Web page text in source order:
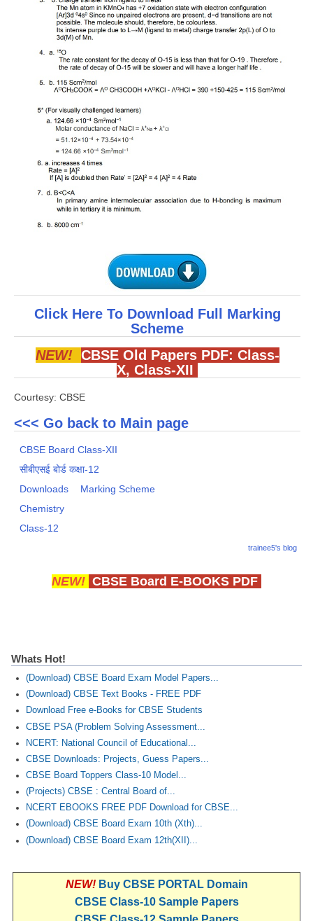
CTET
NEET
NTSE
CCE
PSA
HOTS
CISCE
KVS Exam
Sainik School Exam
Click Here To Download Full Marking
Scheme
NEW! CBSE Old Papers PDF: Class-
X, Class-XII
Courtesy: CBSE
<<< Go back to Main page
CBSE Board Class-XII
सीबीएसई बोर्ड कक्षा-12
Downloads
Marking Scheme
Chemistry
Class-12
trainee5's blog
NEW! CBSE Board E-BOOKS PDF
Whats Hot!
(Download) CBSE Board Exam Model Papers...
(Download) CBSE Text Books - FREE PDF
Download Free e-Books for CBSE Students
CBSE PSA (Problem Solving Assessment...
NCERT: National Council of Educational...
CBSE Downloads: Projects, Guess Papers...
CBSE Board Toppers Class-10 Model...
(Projects) CBSE : Central Board of...
NCERT EBOOKS FREE PDF Download for CBSE...
(Download) CBSE Board Exam 10th (Xth)...
(Download) CBSE Board Exam 12th(XII)...
NEW! Buy CBSE PORTAL Domain
CBSE Class-10 Sample Papers